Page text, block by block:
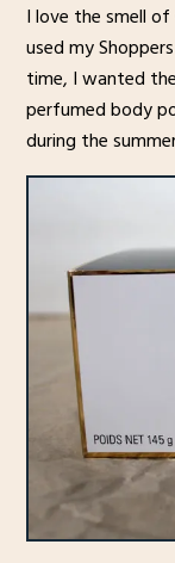
I love the smell of
used my
time, I wanted
perfumed body
during the